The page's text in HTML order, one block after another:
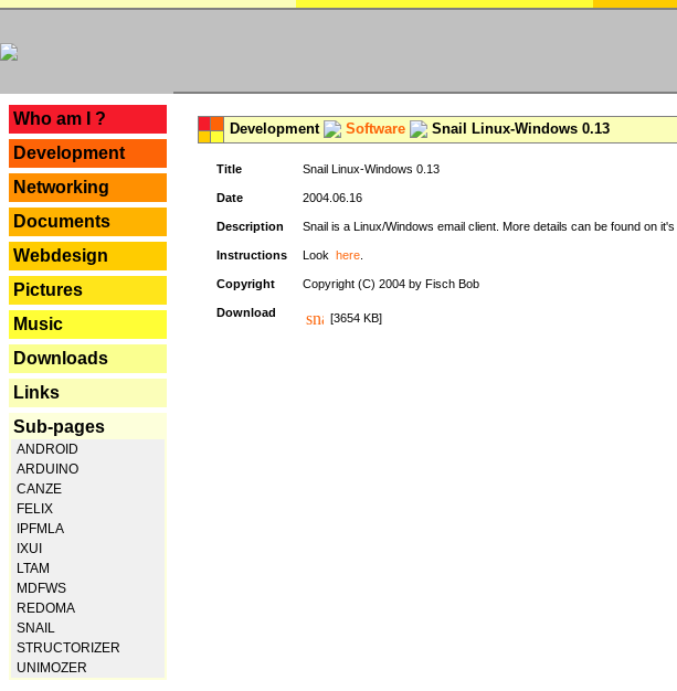
Who am I ?
Development
Networking
Documents
Webdesign
Pictures
Music
Downloads
Links
Sub-pages
ANDROID
ARDUINO
CANZE
FELIX
IPFMLA
IXUI
LTAM
MDFWS
REDOMA
SNAIL
STRUCTORIZER
UNIMOZER
Development Software Snail Linux-Windows 0.13
Title Snail Linux-Windows 0.13
Date 2004.06.16
Description Snail is a Linux/Windows email client. More details can be found on it's
Instructions Look here
Copyright Copyright (C) 2004 by Fisch Bob
Download [3654 KB]